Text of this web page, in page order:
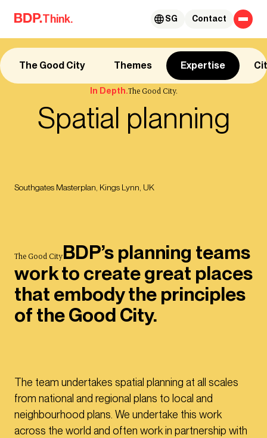
Skip to content
Think. Contact
SG
The Good City Themes Expertise
In Depth.The Good City.
Spatial planning
Southgates Masterplan, Kings Lynn, UK
The Good CityBDP’s planning teams
work to create great places
that embody the principles
of the Good City.
The team undertakes spatial planning at all scales
from national and regional plans to local and
neighbourhood plans. We undertake this work
across the world and often work in partnership with